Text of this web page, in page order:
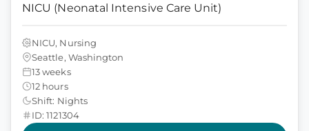
NICU (Neonatal Intensive Care Unit)
NICU, Nursing
Seattle, Washington
13 weeks
12 hours
Shift: Nights
ID: 1121304